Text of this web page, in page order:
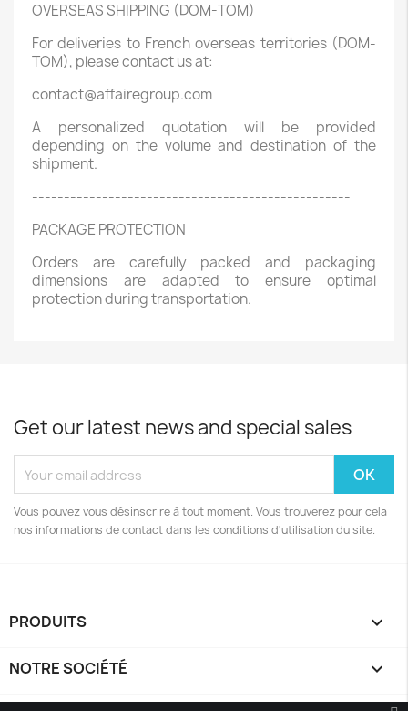
OVERSEAS SHIPPING (DOM-TOM)
For deliveries to French overseas territories (DOM-
TOM), please contact us at:
contact@affairegroup.com
A personalized quotation will be provided
depending on the volume and destination of the
shipment.
--------------------------------------------------
PACKAGE PROTECTION
Orders are carefully packed and packaging
dimensions are adapted to ensure optimal
protection during transportation.
Get our latest news and special sales
Vous pouvez vous désinscrire à tout moment. Vous trouverez pour cela
nos informations de contact dans les conditions d'utilisation du site.
PRODUITS 
NOTRE SOCIÉTÉ 